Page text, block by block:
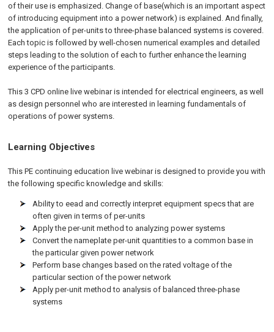
of their use is emphasized. Change of base(which is an important aspect
of introducing equipment into a power network) is explained. And finally,
the application of per-units to three-phase balanced systems is covered.
Each topic is followed by well-chosen numerical examples and detailed
steps leading to the solution of each to further enhance the learning
experience of the participants.
This 3 CPD online live webinar is intended for electrical engineers, as well
as design personnel who are interested in learning fundamentals of
operations of power systems.
Learning Objectives
This PE continuing education live webinar is designed to provide you with
the following specific knowledge and skills:
Ability to eead and correctly interpret equipment specs that are
often given in terms of per-units
Apply the per-unit method to analyzing power systems
Convert the nameplate per-unit quantities to a common base in
the particular given power network
Perform base changes based on the rated voltage of the
particular section of the power network
Apply per-unit method to analysis of balanced three-phase
systems